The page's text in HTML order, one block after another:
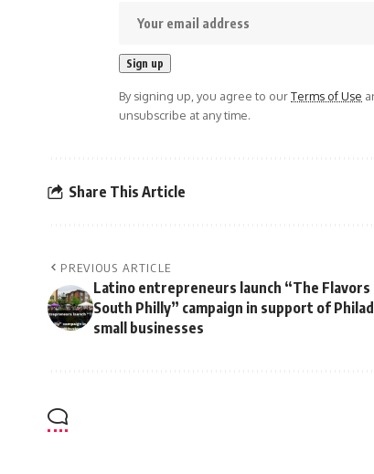
By signing up, you agree to ourTerms of Use
unsubscribe at any time.
Share This Article
PREVIOUS ARTICLE
Latino entrepreneurs launch “The
South Philly” campaign in support of
small businesses